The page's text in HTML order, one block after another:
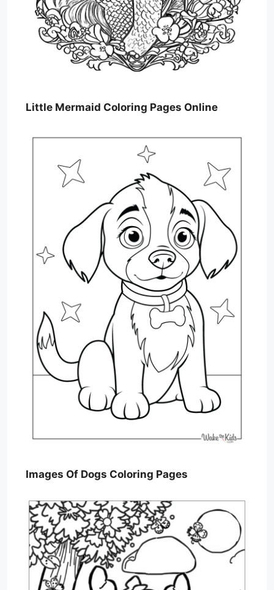
Little Mermaid Coloring Pages Online
Images Of Dogs Coloring Pages